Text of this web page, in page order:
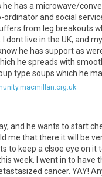
he has a microwave/
ordinator and social
from leg breakouts
dont live in the UK, and
he has support as
he spreads with
type soups which he
, and he wants to start
me thatthere itwill be
to keep a clsoe eye on it
week wentin to have
cancer. YAY!